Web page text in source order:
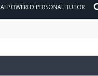
AI POWERED PERSONAL TUTOR